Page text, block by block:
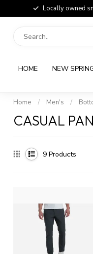
Locally owned
HOME NEW
Home / Men's /
CASUAL
9 Products